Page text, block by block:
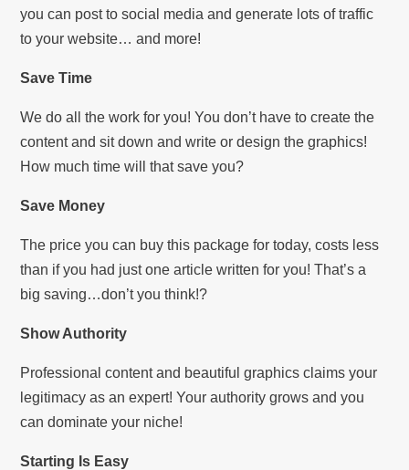
you can post to social media and generate lots of traffic
to your website… and more!
Save Time
We do all the work for you! You don’t have to create the
content and sit down and write or design the graphics!
How much time will that save you?
Save Money
The price you can buy this package for today, costs less
than if you had just one article written for you! That’s a
big saving…don’t you think!?
Show Authority
Professional content and beautiful graphics claims your
legitimacy as an expert! Your authority grows and you
can dominate your niche!
Starting Is Easy